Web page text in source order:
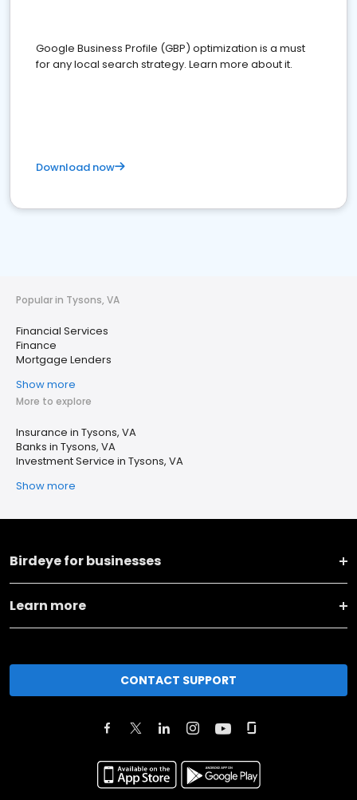
Google Business Profile (GBP) optimization is a must
for any local search strategy. Learn more about it.
Download now
Popular in Tysons, VA
Financial Services
Finance
Mortgage Lenders
Show more
More to explore
Insurance in Tysons, VA
Banks in Tysons, VA
Investment Service in Tysons, VA
Show more
Birdeye for businesses
Learn more
CONTACT SUPPORT